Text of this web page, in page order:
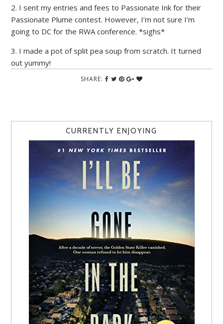
2. I sent my entries and fees to Passionate Ink for their
Passionate Plume contest. However, I’m not sure I’m
going to DC for the RWA conference. *sighs*
3. I made a pot of split pea soup from scratch. It turned
out yummy!
SHARE:
CURRENTLY ENJOYING